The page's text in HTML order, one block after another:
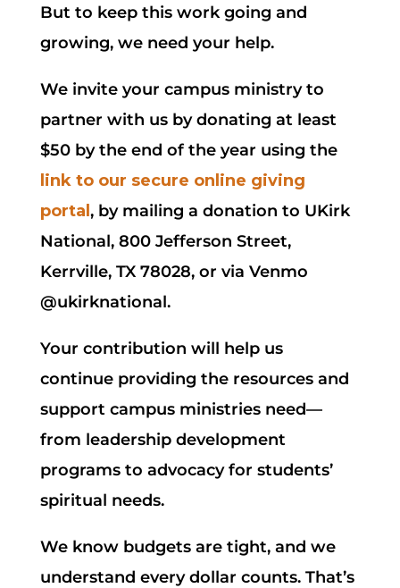
But to keep this work going and
growing, we need your help.
We invite your campus ministry to
partner with us by donating at least
$50 by the end of the year using the
link to our secure online giving
portal , by mailing a donation to UKirk
National, 800 Jefferson Street,
Kerrville, TX 78028, or via Venmo
@ukirknational.
Your contribution will help us
continue providing the resources and
support campus ministries need—
from leadership development
programs to advocacy for students’
spiritual needs.
We know budgets are tight, and we
understand every dollar counts. That’s